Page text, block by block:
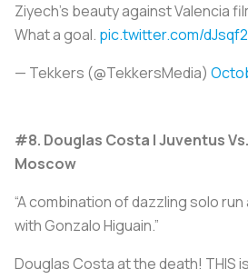
Ziyech’s beauty against Valencia
What a goal. pic.twitter.com/
— Tekkers (@TekkersMedia)
#8. Douglas Costa | Juventus
Moscow
“A combination of dazzling solo
with Gonzalo Higuain.”
Douglas Costa at the death! THIS